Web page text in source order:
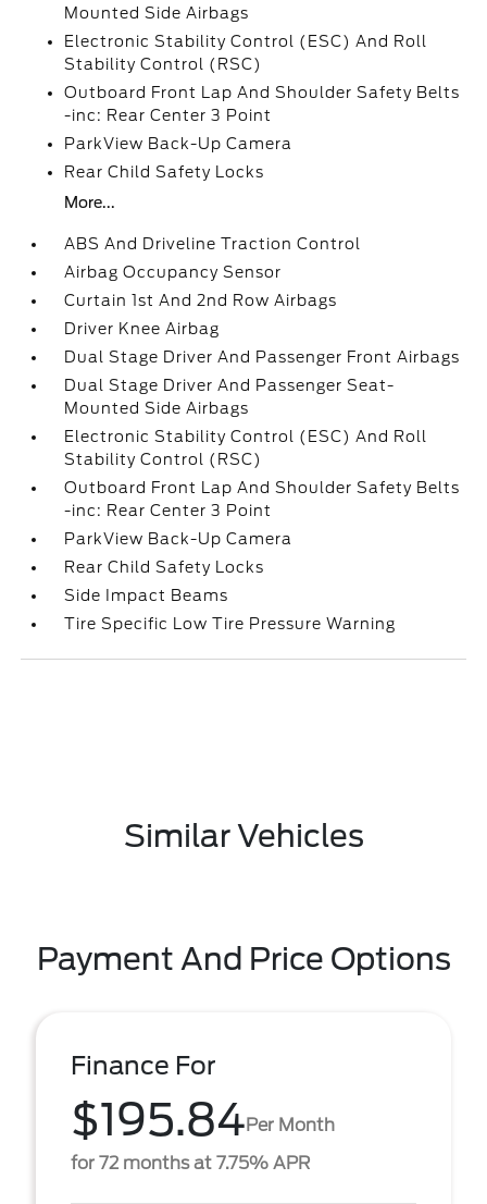
Mounted Side Airbags
Electronic Stability Control (ESC) And Roll
Stability Control (RSC)
Outboard Front Lap And Shoulder Safety Belts
-inc: Rear Center 3 Point
ParkView Back-Up Camera
Rear Child Safety Locks
More...
ABS And Driveline Traction Control
Airbag Occupancy Sensor
Curtain 1st And 2nd Row Airbags
Driver Knee Airbag
Dual Stage Driver And Passenger Front Airbags
Dual Stage Driver And Passenger Seat-
Mounted Side Airbags
Electronic Stability Control (ESC) And Roll
Stability Control (RSC)
Outboard Front Lap And Shoulder Safety Belts
-inc: Rear Center 3 Point
ParkView Back-Up Camera
Rear Child Safety Locks
Side Impact Beams
Tire Specific Low Tire Pressure Warning
Similar Vehicles
Payment And Price Options
Finance For
$195.84Per Month
for 72 months at 7.75% APR